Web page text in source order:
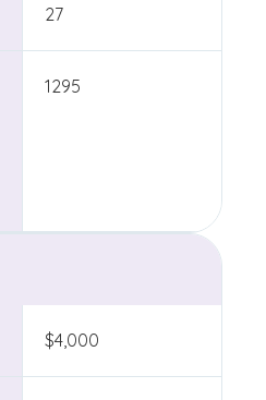
27
1295
$4,000